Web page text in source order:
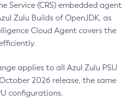
Service (CRS) embedded agent
Zulu Builds of OpenJDK, as
Cloud Agent covers the
applies to all Azul Zulu PSU
2026 release, the same
configurations.